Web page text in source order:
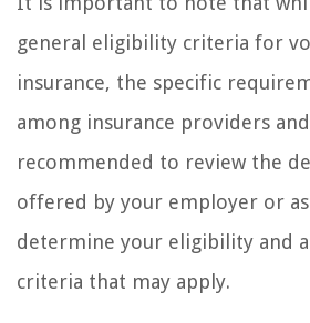
general eligibility criteria for
insurance, the specific
among insurance providers
recommended to review the
offered by your employer or
determine your eligibility and
criteria that may apply.